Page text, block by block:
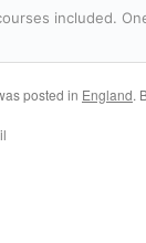
included.
posted in England.